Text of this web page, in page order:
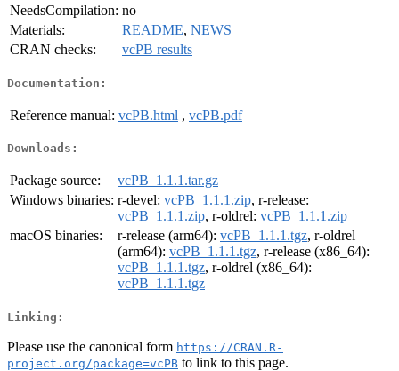
NeedsCompilation: no
Materials:
README, NEWS
CRAN checks:
vcPB results
Documentation:
Reference manual: vcPB.html , vcPB.pdf
Downloads:
Package source:
vcPB_1.1.1.tar.gz
Windows binaries: r-devel: vcPB_1.1.1.zip, r-release:
vcPB_1.1.1.zip, r-oldrel: vcPB_1.1.1.zip
macOS binaries:
r-release (arm64): vcPB_1.1.1.tgz, r-oldrel
(arm64): vcPB_1.1.1.tgz, r-release (x86_64):
vcPB_1.1.1.tgz, r-oldrel (x86_64):
vcPB_1.1.1.tgz
Linking:
Please use the canonical form https://CRAN.R-
project.org/package=vcPB to link to this page.